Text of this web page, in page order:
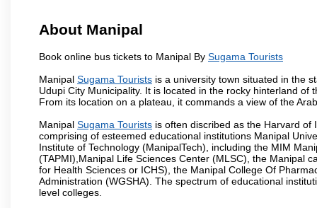
About Manipal
Book online bus tickets to Manipal By Sugama Tourists
Manipal Sugama Tourists is a university town situated in the
Udupi City Municipality. It is located in the rocky hinterland
From its location on a plateau, it commands a view of the
Manipal Sugama Tourists is often discribed as the Harvard of
comprising of esteemed educational institutions Manipal
Institute of Technology (ManipalTech), including the MIM
(TAPMI),Manipal Life Sciences Center (MLSC), the Manipal
for Health Sciences or ICHS), the Manipal College Of
Administration (WGSHA). The spectrum of educational
level colleges.